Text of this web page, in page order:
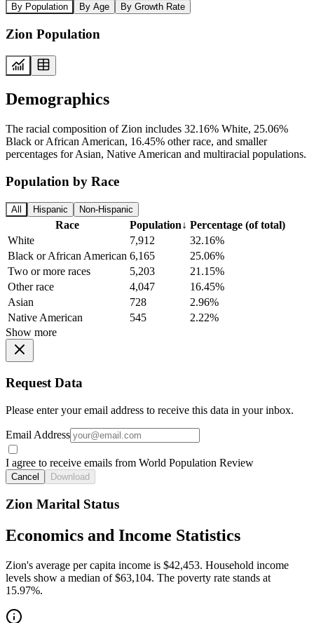
By Population By Age By Growth Rate
Zion Population
Demographics
The racial composition of Zion includes 32.16% White, 25.06%
Black or African American, 16.45% other race, and smaller
percentages for Asian, Native American and multiracial populations.
Population by Race
All Hispanic Non-Hispanic
Race Population↓ Percentage (of total)
White
7,912
32.16%
Black or African American 6,165
25.06%
Two or more races
5,203
21.15%
Other race
4,047
16.45%
Asian
728
2.96%
Native American
545
2.22%
Show more
Request Data
Please enter your email address to receive this data in your inbox.
Email Address
I agree to receive emails from World Population Review
Cancel Download
Zion Marital Status
Economics and Income Statistics
Zion's average per capita income is $42,453. Household income
levels show a median of $63,104. The poverty rate stands at
15.97%.